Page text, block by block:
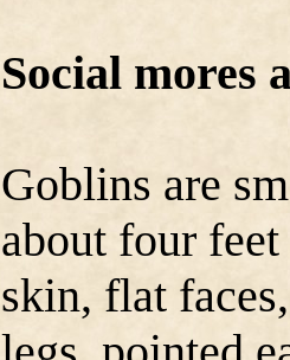
Social mores
Goblins are
about four
skin, flat